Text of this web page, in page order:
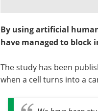
By using artificial
have managed to block
The study has been
when a cell turns into a